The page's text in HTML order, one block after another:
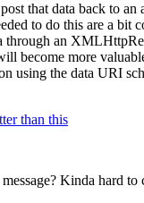
that data back to
to do this are a bit
through an
become more
using the data URI
than this
message? Kinda hard